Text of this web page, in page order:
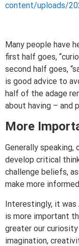
content/uploads/
Many people have
first half goes,
second half goes,
is good advice to
half of the adage
about having – and
More
Generally speaking,
develop critical
challenge beliefs,
make more
Interestingly, it was
is more important
greater our
imagination,